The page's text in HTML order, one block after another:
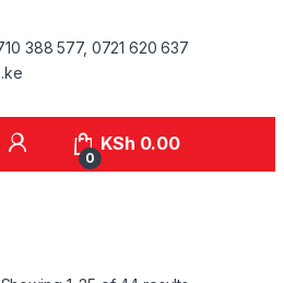
388 577, 0721 620 637
0
KSh 0.00